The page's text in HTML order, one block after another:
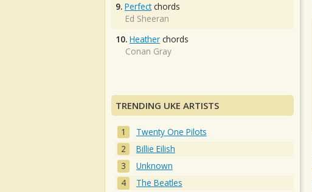
9. Perfectchords
Ed Sheeran
10. Heather chords
Conan Gray
TRENDING UKE ARTISTS
Twenty One Pilots
Billie Eilish
Unknown
The Beatles